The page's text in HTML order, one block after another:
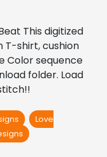
This digitized
T-shirt, cushion
Color sequence
folder. Load
Love